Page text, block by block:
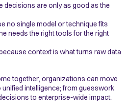
are only as good as the
no single model or technique fits
needs the right tools for the right
context is what turns raw data
together, organizations can move
intelligence; from guesswork
to enterprise-wide impact.